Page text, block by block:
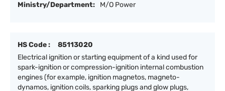
Ministry/Department:
M/O Power
HS Code :
85113020
Electrical ignition or starting equipment of a kind used for
spark-ignition or compression-ignition internal combustion
engines (for example, ignition magnetos, magneto-
dynamos, ignition coils, sparking plugs and glow plugs,